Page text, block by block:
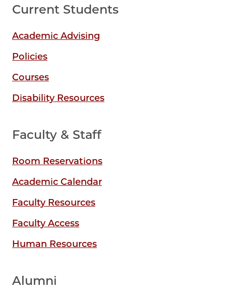
Current Students
Academic Advising
Policies
Courses
Disability Resources
Faculty & Staff
Room Reservations
Academic Calendar
Faculty Resources
Faculty Access
Human Resources
Alumni